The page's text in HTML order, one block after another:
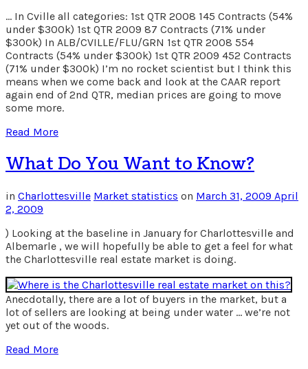
… In Cville all categories: 1st QTR 2008 145 Contracts (54%
under $300k) 1st QTR 2009 87 Contracts (71% under
$300k) In ALB/CVILLE/FLU/GRN 1st QTR 2008 554
Contracts (54% under $300k) 1st QTR 2009 452 Contracts
(71% under $300k) I’m no rocket scientist but I think this
means when we come back and look at the CAAR report
again end of 2nd QTR, median prices are going to move
some more.
Read More
What Do You Want to Know?
in Charlottesville Market statistics on March 31, 2009 April
2, 2009
) Looking at the baseline in January for Charlottesville and
Albemarle , we will hopefully be able to get a feel for what
the Charlottesville real estate market is doing.
Anecdotally, there are a lot of buyers in the market, but a
lot of sellers are looking at being under water … we’re not
yet out of the woods.
Read More